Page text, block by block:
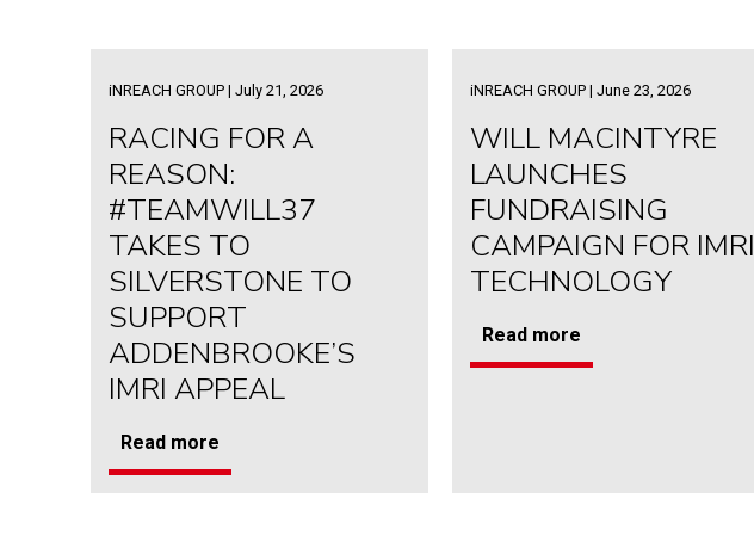
iNREACH GROUP | July 21, 2026
RACING FOR A
REASON:
#TEAMWILL37
TAKES TO
SILVERSTONE TO
SUPPORT
ADDENBROOKE’S
IMRI APPEAL
Read more
iNREACH GROUP | June 23, 2026
WILL MACINTYRE
LAUNCHES
FUNDRAISING
CAMPAIGN FOR IMRI
TECHNOLOGY
Read more